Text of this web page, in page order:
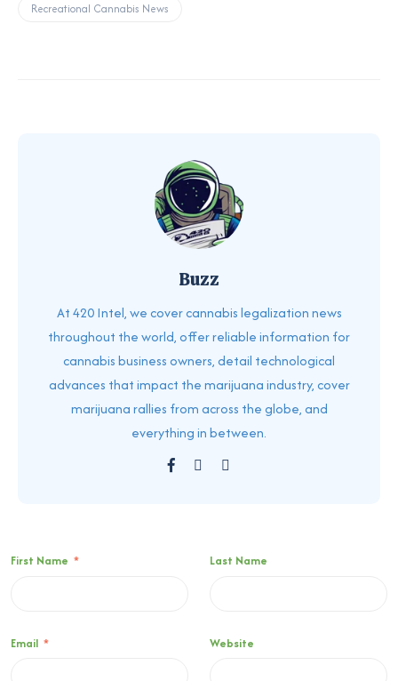
Recreational Cannabis News
Buzz
At 420 Intel, we cover cannabis legalization news
throughout the world, offer reliable information for
cannabis business owners, detail technological
advances that impact the marijuana industry, cover
marijuana rallies from across the globe, and
everything in between.
First Name * Last Name
Email * Website